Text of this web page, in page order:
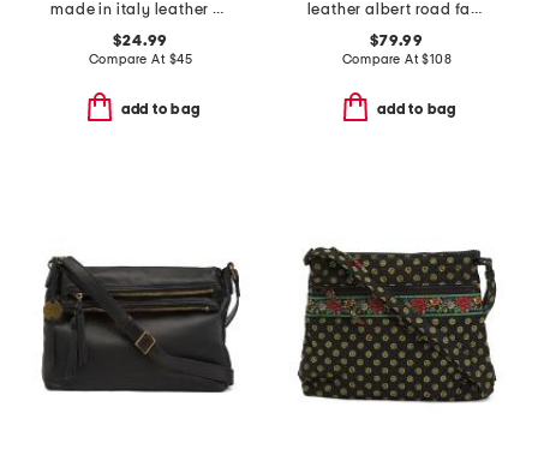
made in italy leather pouch snake tab with chain shoulder strap
$24.99
Compare At $45
add to bag
leather albert road faux crocodile mini flap over crossbody
$79.99
Compare At$108
add to bag